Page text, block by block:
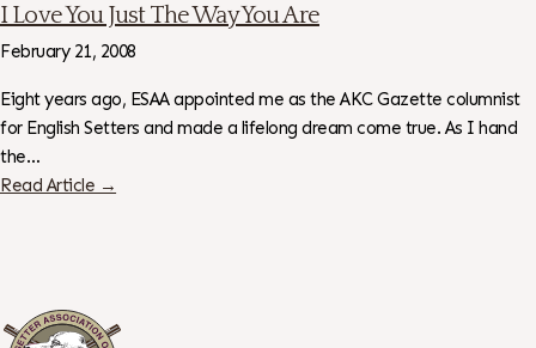
I Love You Just The Way You Are
February 21, 2008
Eight years ago, ESAA appointed me as the AKC Gazette columnist
for English Setters and made a lifelong dream come true. As I hand
the…
Read Article →